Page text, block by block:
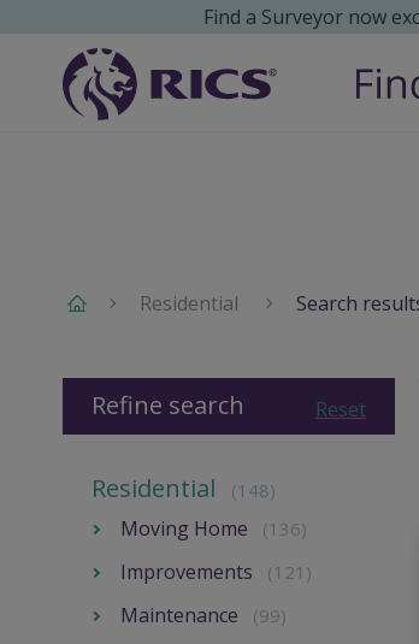
Find a Surveyor now
Residential Search
Reset
Refine search
Residential (148)
Moving Home (136)
Improvements (121)
Maintenance (99)